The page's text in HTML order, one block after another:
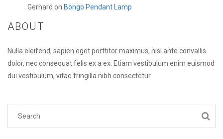
Gerhard on Bongo Pendant Lamp
ABOUT
Nulla eleifend, sapien eget porttitor maximus, nisl ante convallis
dolor, nec consequat felis ex a ex. Etiam vestibulum enim euismod
dui vestibulum, vitae fringilla nibh consectetur.